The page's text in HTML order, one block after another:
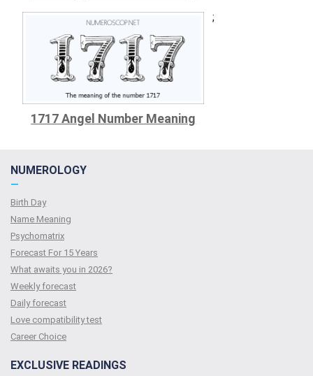
1717 Angel Number Meaning
;
NUMEROLOGY
—
Birth Day
Name Meaning
Psychomatrix
Forecast For 15 Years
What awaits you in 2026?
Weekly forecast
Daily forecast
Love compatibility test
Сareer Сhoice
EXCLUSIVE READINGS